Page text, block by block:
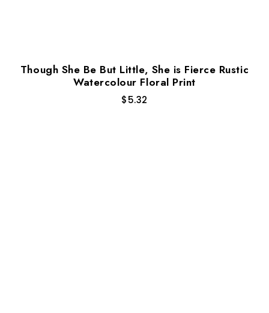
Though She Be But Little, She is Fierce Rustic
Watercolour Floral Print
$5.32